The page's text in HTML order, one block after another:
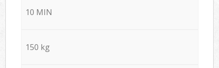
10 MIN
150 kg